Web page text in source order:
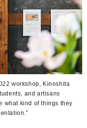
workshop, Kinoshita
and artisans
what kind of things they